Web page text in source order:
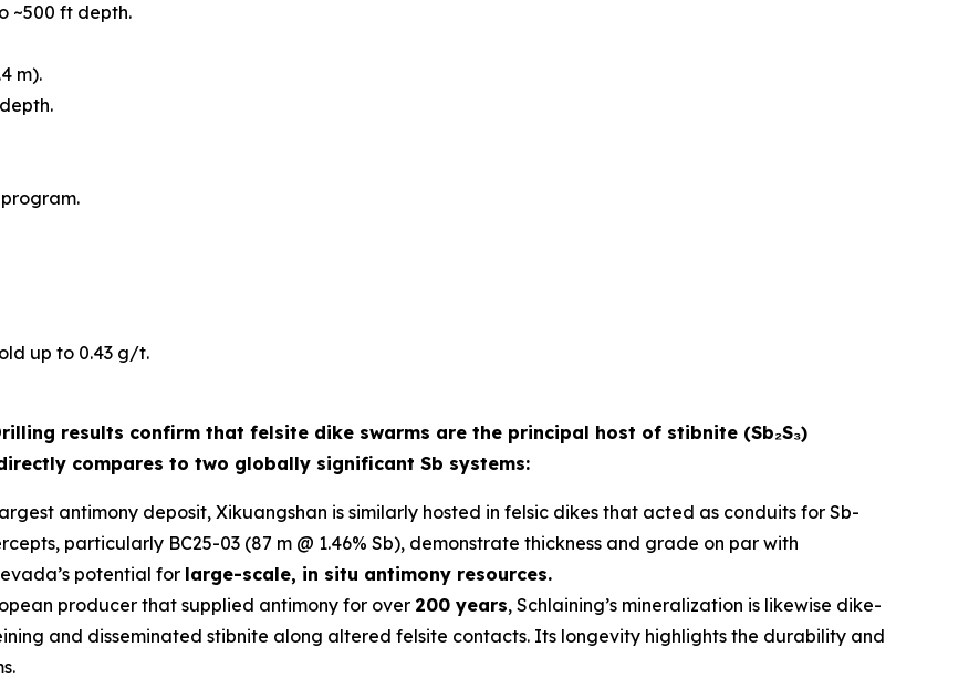
~500 ft depth.
m).
up to 0.43 g/t.
results confirm that felsite dike swarms are the principal host of stibnite (Sb₂S₃)
compares to two globally significant Sb systems:
antimony deposit, Xikuangshan is similarly hosted in felsic dikes that acted as conduits for Sb-
particularly BC25-03 (87 m @ 1.46% Sb), demonstrate thickness and grade on par with
potential for large-scale, in situ antimony resources.
producer that supplied antimony for over 200 years, Schlaining’s mineralization is likewise dike-
and disseminated stibnite along altered felsite contacts. Its longevity highlights the durability and